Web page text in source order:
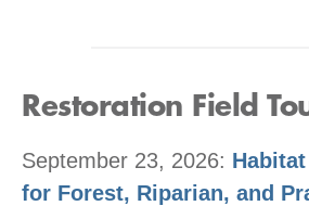
Restoration Field
September 23, 2026:
for Forest, Riparian, and